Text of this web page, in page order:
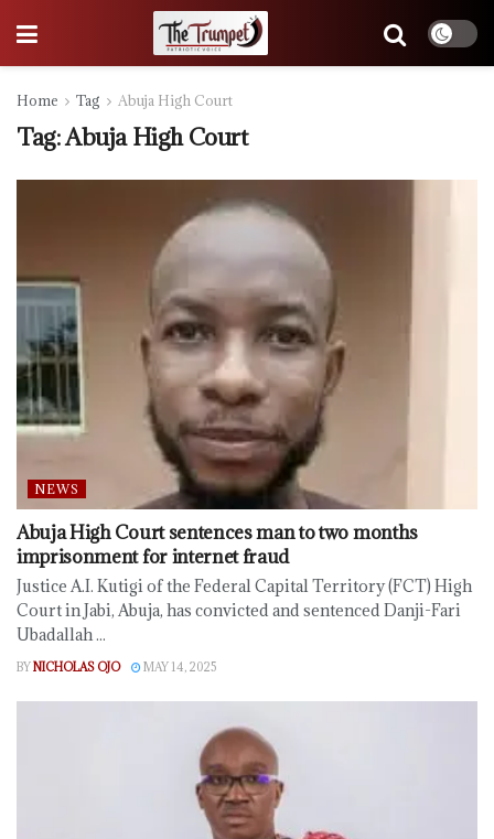
Home Tag Abuja High Court
Tag:Abuja High Court
NEWS
Abuja High Court sentences man to two months
imprisonment for internet fraud
Justice A.I. Kutigi of the Federal Capital Territory (FCT) High
Court in Jabi, Abuja, has convicted and sentenced Danji-Fari
Ubadallah ...
BYNICHOLAS OJO MAY 14, 2025